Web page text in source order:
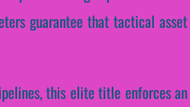
guarantee that tactical asset
this elite title enforces an